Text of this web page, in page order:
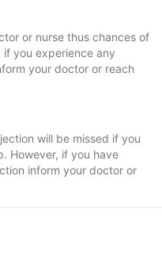
or nurse thus chances of
if you experience any
your doctor or reach
will be missed if you
However, if you have
inform your doctor or